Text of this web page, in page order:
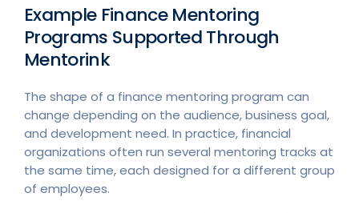
Example Finance Mentoring
Programs Supported Through
Mentorink
The shape of a finance mentoring program can
change depending on the audience, business goal,
and development need. In practice, financial
organizations often run several mentoring tracks at
the same time, each designed for a different group
of employees.